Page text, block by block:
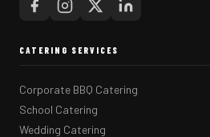
CATERING SERVICES
Corporate BBQ Catering
School Catering
Wedding Catering